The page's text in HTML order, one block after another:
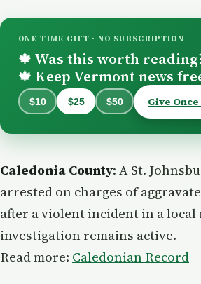
ONE-TIME GIFT · NO SUBSCRIPTION
🍁 Was this worth
🍁 Keep Vermont news
$10 $25 $50 Give
Caledonia County: A St.
arrested on charges of
after a violent incident in a local
investigation remains active.
Read more: Caledonian Record